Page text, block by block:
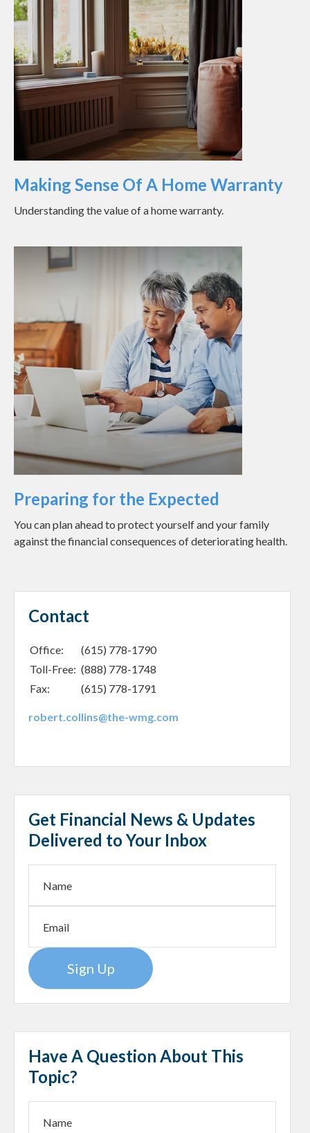
Making Sense Of A Home Warranty
Understanding the value of a home warranty.
Preparing for the Expected
You can plan ahead to protect yourself and your family
against the financial consequences of deteriorating health.
Contact
Office:
(615) 778-1790
Toll-Free: (888) 778-1748
Fax:
(615) 778-1791
robert.collins@the-wmg.com
Get Financial News & Updates
Delivered to Your Inbox
Sign Up
Have A Question About This
Topic?